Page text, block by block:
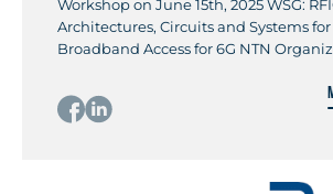
Workshop on June 15th, 2025 WSG:
Architectures, Circuits and Systems for
Broadband Access for 6G NTN
(STMicroclectonics)/ Salvatore
the context of 6G and beyond, the
Network (NTN) is an essential